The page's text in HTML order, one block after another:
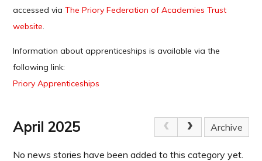
accessed viaThe Priory Federation of Academies Trust
website.
Information about apprenticeships is available via the
following link:
Priory Apprenticeships
April 2025 Archive
No news stories have been added to this category yet.